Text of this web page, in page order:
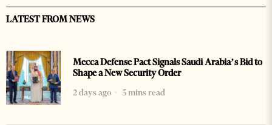
LATEST FROM NEWS
Mecca Defense Pact Signals Saudi Arabia’s Bid to
Shape a New Security Order
2 days ago
5 mins read